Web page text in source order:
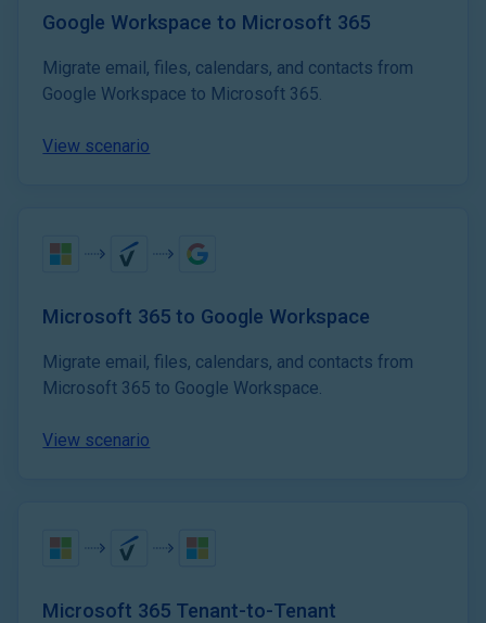
Google Workspace to Microsoft 365
Migrate email, files, calendars, and contacts from
Google Workspace to Microsoft 365.
View scenario
Microsoft 365 to Google Workspace
Migrate email, files, calendars, and contacts from
Microsoft 365 to Google Workspace.
View scenario
Microsoft 365 Tenant-to-Tenant